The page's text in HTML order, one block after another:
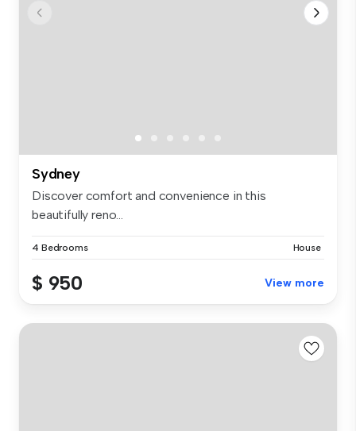
Sydney
Discover comfort and convenience in this
beautifully reno...
4 Bedrooms House
$ 950 View more